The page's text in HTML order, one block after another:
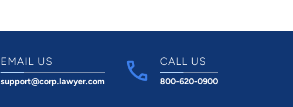
EMAIL US
support@corp.lawyer.com
CALL US
800-620-0900